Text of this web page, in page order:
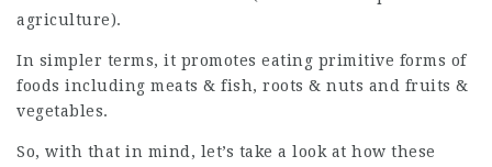
agriculture).
In simpler terms, it promotes eating primitive forms of
foods including meats & fish, roots & nuts and fruits &
vegetables.
So, with that in mind, let’s take a look at how these